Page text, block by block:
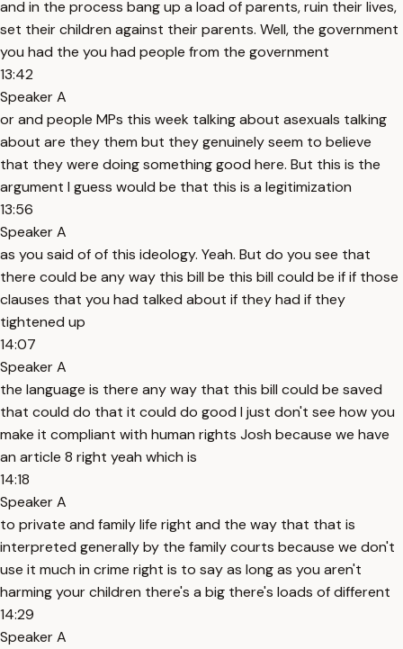
and in the process bang up a load of parents, ruin their lives,
set their children against their parents. Well, the government
you had the you had people from the government
13:42
Speaker A
or and people MPs this week talking about asexuals talking
about are they them but they genuinely seem to believe
that they were doing something good here. But this is the
argument I guess would be that this is a legitimization
13:56
Speaker A
as you said of of this ideology. Yeah. But do you see that
there could be any way this bill be this bill could be if if those
clauses that you had talked about if they had if they
tightened up
14:07
Speaker A
the language is there any way that this bill could be saved
that could do that it could do good I just don't see how you
make it compliant with human rights Josh because we have
an article 8 right yeah which is
14:18
Speaker A
to private and family life right and the way that that is
interpreted generally by the family courts because we don't
use it much in crime right is to say as long as you aren't
harming your children there's a big there's loads of different
14:29
Speaker A